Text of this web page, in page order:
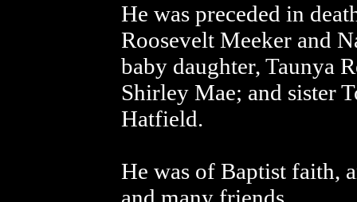
He was preceded in
Roosevelt Meeker and
baby daughter, Taunya
Shirley Mae; and sister
Hatfield.
He was of Baptist faith,